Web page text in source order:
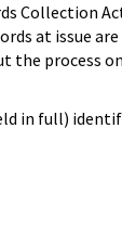
Collection
at issue are
the process
in full)